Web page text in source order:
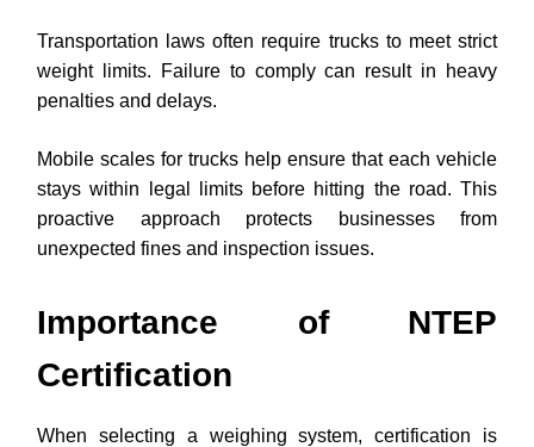
Transportation laws often require trucks to meet strict
weight limits. Failure to comply can result in heavy
penalties and delays.
Mobile scales for trucks help ensure that each vehicle
stays within legal limits before hitting the road. This
proactive approach protects businesses from
unexpected fines and inspection issues.
Importance of NTEP
Certification
When selecting a weighing system, certification is